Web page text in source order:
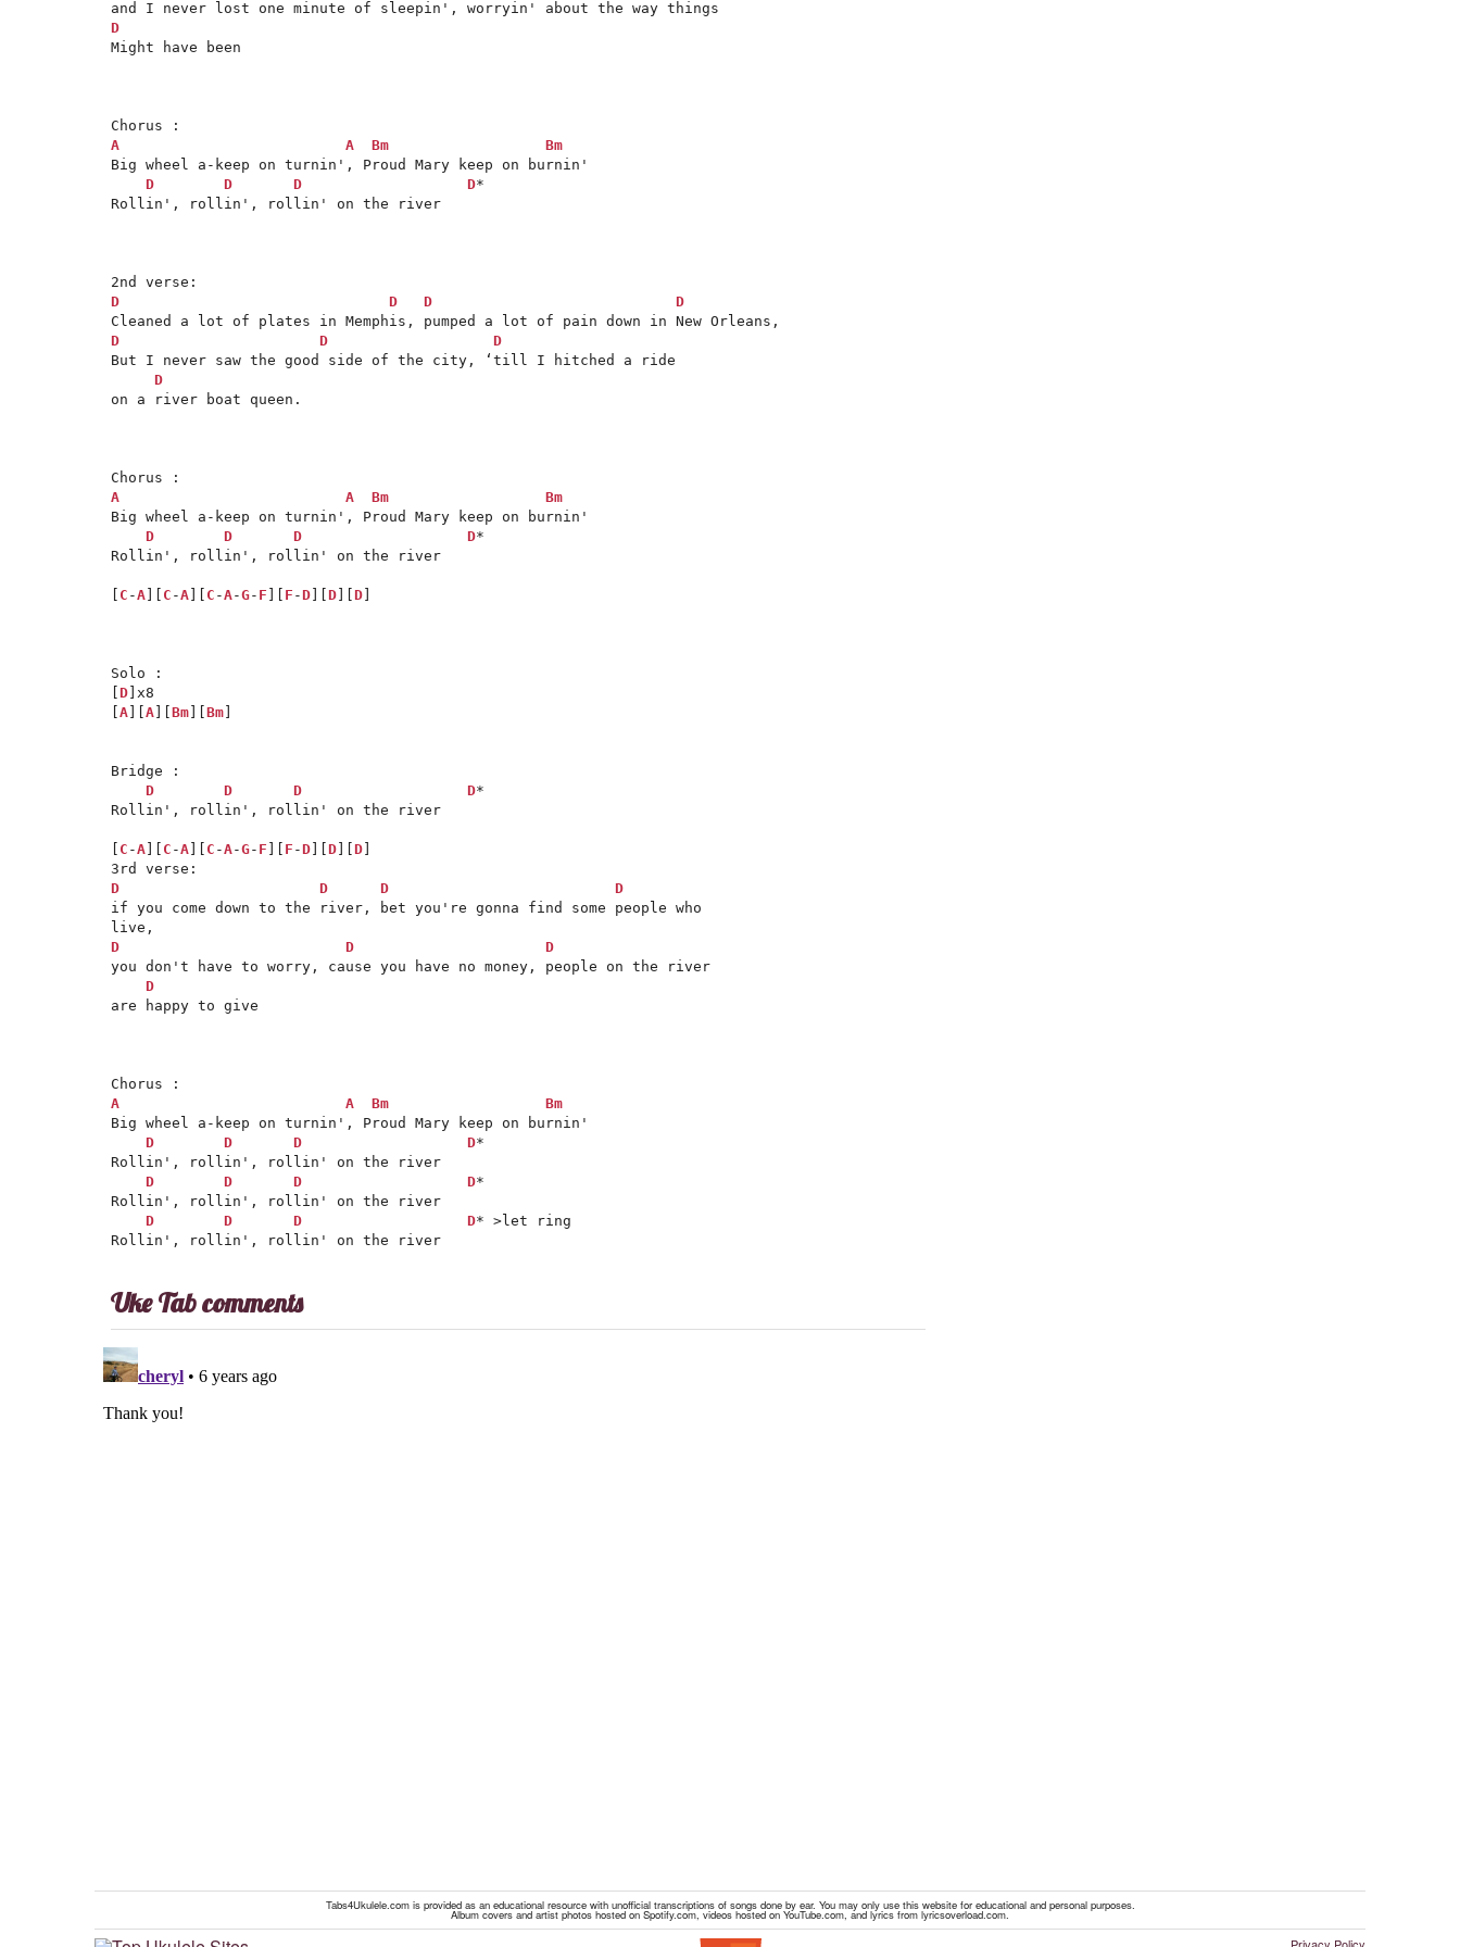
D
Might have been
A
A Bm
Bm
Big wheel a-keep on turnin', Proud Mary keep on burnin'
D
D D D*
Rollin', rollin', rollin' on the river
D
D D
D
D
D
D
But I never saw the good side of the city, ‘till I hitched a ride
D
on a river boat queen.
A
A Bm
Bm
Big wheel a-keep on turnin', Proud Mary keep on burnin'
D
D D D*
Rollin', rollin', rollin' on the river
[ C -A][ C -A][ C -A-G- F ][ F -D][D][D]
Solo :
[D]x8
[A][A][Bm][Bm]
Bridge :
D
D D D*
Rollin', rollin', rollin' on the river
[ C -A][ C -A][ C -A-G- F ][ F -D][D][D]
D
D D
D
if you come down to the river, bet you're gonna find some people who
D
D
D
you don't have to worry, cause you have no money, people on the river
D
are happy to give
A
A Bm
Bm
Big wheel a-keep on turnin', Proud Mary keep on burnin'
D
D D D*
Rollin', rollin', rollin' on the river
D
D D D*
Rollin', rollin', rollin' on the river
D
D D D* >let ring
Uke Tab comments
Tabs4Ukulele.com is provided as an educational resource with unofficial transcriptions of songs done by ear. You may only use this website for educational and personal purposes.
Album covers and artist photos hosted on Spotify.com, videos hosted on YouTube.com, and lyrics from lyricsoverload.com.